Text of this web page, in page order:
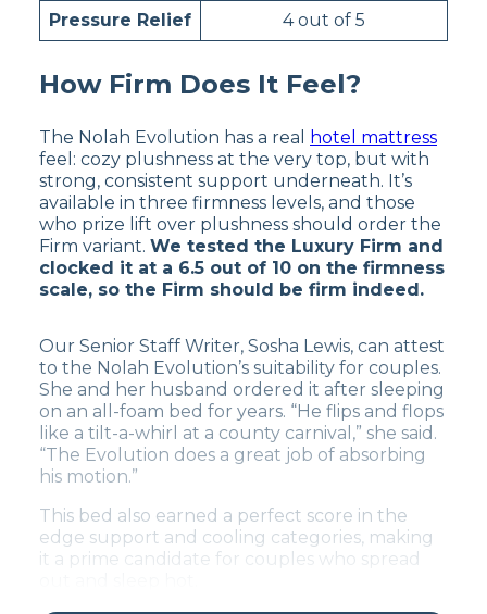
Pressure Relief
4 out of 5
How Firm Does It Feel?
The Nolah Evolution has a real
hotel mattress
feel: cozy plushness at the very top, but with
strong, consistent support underneath. It’s
available in three firmness levels, and those
who prize lift over plushness should order the
Firm variant. We tested the Luxury Firm and
clocked it at a 6.5 out of 10 on the firmness
scale, so the Firm should be firm indeed.
Our Senior Staff Writer, Sosha Lewis, can attest
to the Nolah Evolution’s suitability for couples.
She and her husband ordered it after sleeping
on an all-foam bed for years. “He flips and flops
like a tilt-a-whirl at a county carnival,” she said.
“The Evolution does a great job of absorbing
his motion.”
This bed also earned a perfect score in the
edge support and cooling categories, making
it a prime candidate for couples who spread